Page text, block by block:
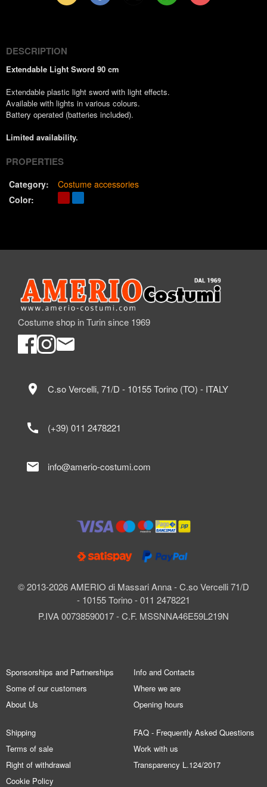
DESCRIPTION
Extendable Light Sword 90 cm
Extendable plastic light sword with light effects.
Available with lights in various colours.
Battery operated (batteries included).
Limited availability.
PROPERTIES
Category:
Costume accessories
Color:
Costume shop in Turin since 1969
© 2013-2026 AMERIO di Massari Anna - C.so Vercelli 71/D
- 10155 Torino - 011 2478221
P.IVA 00738590017 - C.F. MSSNNA46E59L219N
location_on C.so Vercelli, 71/D - 10155 Torino (TO) - ITALY
call (+39) 011 2478221
mail info@amerio-costumi.com
Sponsorships and Partnerships
Some of our customers
About Us
Info and Contacts
Where we are
Opening hours
Shipping
Terms of sale
Right of withdrawal
Cookie Policy
FAQ - Frequently Asked Questions
Work with us
Transparency L.124/2017